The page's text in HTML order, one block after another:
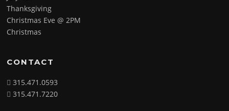
Thanksgiving
Christmas Eve @ 2PM
Christmas
CONTACT
315.471.0593
315.471.7220